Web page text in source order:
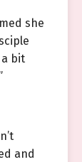
she
bit
and